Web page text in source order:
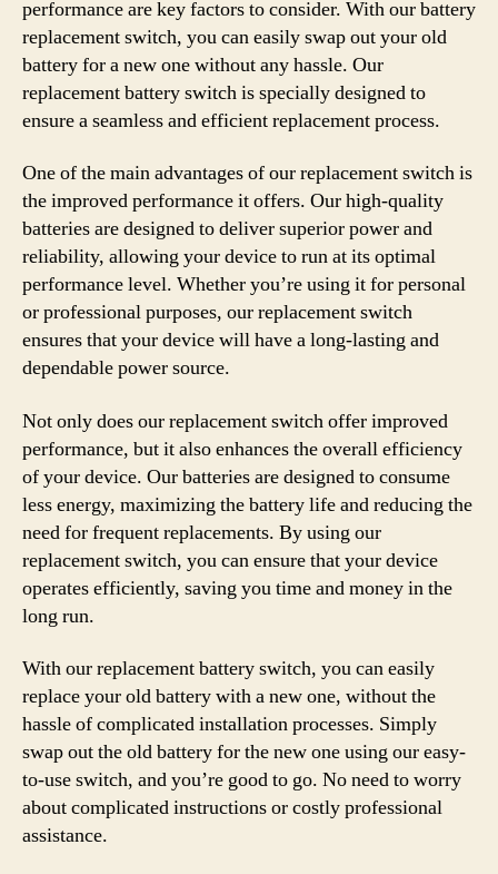
performance are key factors to consider. With our battery
replacement switch, you can easily swap out your old
battery for a new one without any hassle. Our
replacement battery switch is specially designed to
ensure a seamless and efficient replacement process.
One of the main advantages of our replacement switch is
the improved performance it offers. Our high-quality
batteries are designed to deliver superior power and
reliability, allowing your device to run at its optimal
performance level. Whether you’re using it for personal
or professional purposes, our replacement switch
ensures that your device will have a long-lasting and
dependable power source.
Not only does our replacement switch offer improved
performance, but it also enhances the overall efficiency
of your device. Our batteries are designed to consume
less energy, maximizing the battery life and reducing the
need for frequent replacements. By using our
replacement switch, you can ensure that your device
operates efficiently, saving you time and money in the
long run.
With our replacement battery switch, you can easily
replace your old battery with a new one, without the
hassle of complicated installation processes. Simply
swap out the old battery for the new one using our easy-
to-use switch, and you’re good to go. No need to worry
about complicated instructions or costly professional
assistance.